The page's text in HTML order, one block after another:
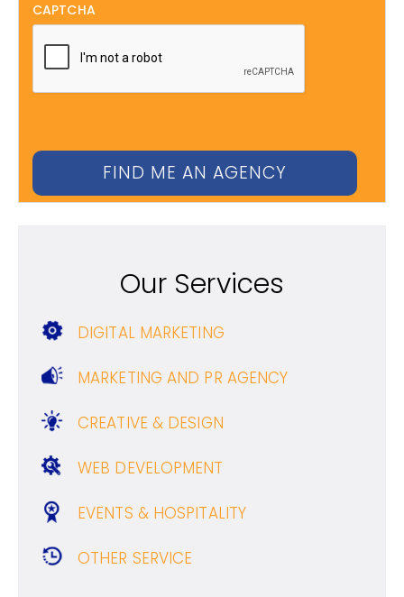
CAPTCHA
Our Services
DIGITAL MARKETING
MARKETING AND PR AGENCY
CREATIVE & DESIGN
WEB DEVELOPMENT
EVENTS & HOSPITALITY
OTHER SERVICE